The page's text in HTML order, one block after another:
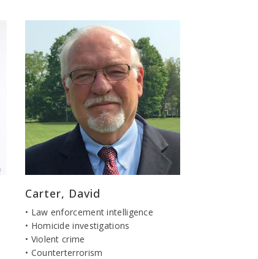
Carter, David
• Law enforcement intelligence
• Homicide investigations
• Violent crime
• Counterterrorism